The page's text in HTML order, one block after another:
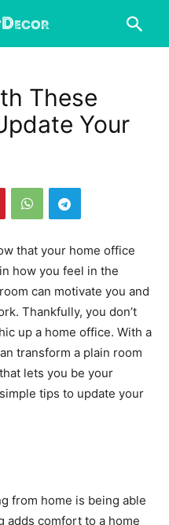
These
Your
that your home office
how you feel in the
can motivate you and
Thankfully, you don’t
up a home office. With a
transform a plain room
lets you be your
tips to update your
from home is being able
adds comfort to a home